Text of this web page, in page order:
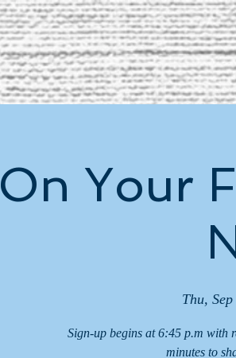
On Your
Thu,
Sign-up begins at 6:45 p.m with
minutes to